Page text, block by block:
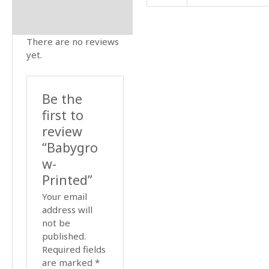
There are no reviews
yet.
Be the
first to
review
“Babygro
w-
Printed”
Your email
address will
not be
published.
Required fields
are marked *